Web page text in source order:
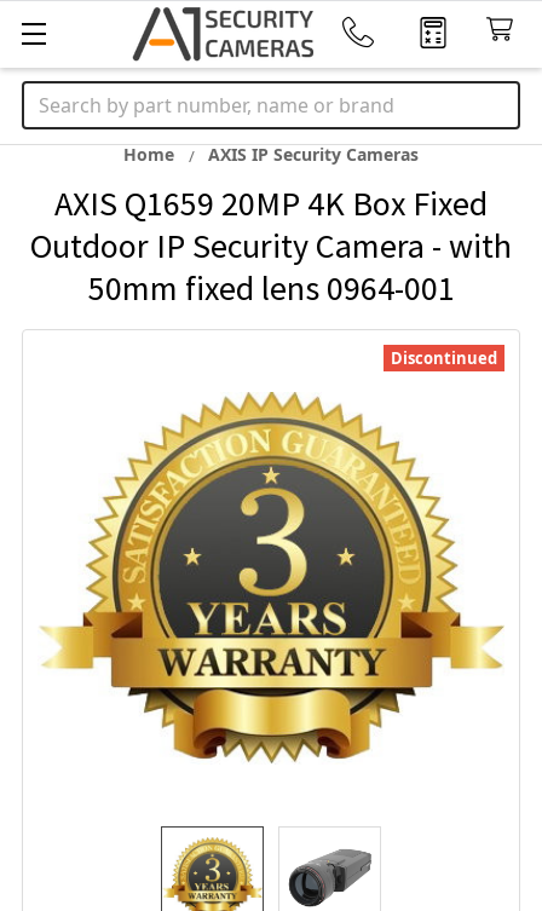
Search
Home AXIS IP Security Cameras
AXIS Q1659 20MP 4K Box Fixed
Outdoor IP Security Camera - with
50mm fixed lens 0964-001
Discontinued